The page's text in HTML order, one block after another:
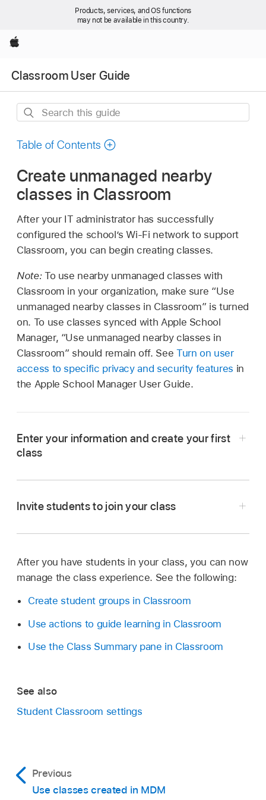
Products, services, and OS functions
may not be available in this country.
Apple
Classroom User Guide
Search
guide
Table of Contents
Create unmanaged nearby
classes in Classroom
After your IT administrator has successfully
configured the school’sWi-Fi network to support
Classroom, you can begin creating classes.
Note: To use nearby unmanaged classes with
Classroom in your organization, make sure “Use
unmanaged nearby classes in Classroom” is turned
on. To use classes synced with Apple School
Manager, “Use unmanaged nearby classes in
Classroom” should remain off. See Turn on user
access to specific privacy and security features in
the Apple School Manager User Guide.
Enter your information and create your first
class
selectContinue, enter the name you want
Dawson”), select the image icon to take or
choose a photo, then select Done.
already, proceed to step 2.
Select Create Class, then enter the name for
Invite students to join your class
After you have students in your class, you can now
manage the class experience. See the following:
Create student groups in Classroom
Use actions to guide learning in Classroom
Use the Class Summary pane in Classroom
See also
Student Classroom settings
Previous
Use classes created in MDM